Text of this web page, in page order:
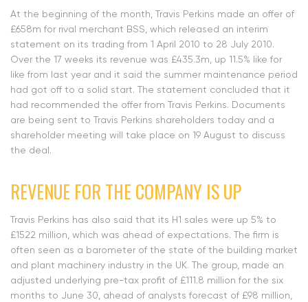
At the beginning of the month, Travis Perkins made an offer of
£658m for rival merchant BSS, which released an interim
statement on its trading from 1 April 2010 to 28 July 2010.
Over the 17 weeks its revenue was £435.3m, up 11.5% like for
like from last year and it said the summer maintenance period
had got off to a solid start. The statement concluded that it
had recommended the offer from Travis Perkins. Documents
are being sent to Travis Perkins shareholders today and a
shareholder meeting will take place on 19 August to discuss
the deal.
REVENUE FOR THE COMPANY IS UP
Travis Perkins has also said that its H1 sales were up 5% to
£1522 million, which was ahead of expectations. The firm is
often seen as a barometer of the state of the building market
and plant machinery industry in the UK. The group, made an
adjusted underlying pre-tax profit of £111.8 million for the six
months to June 30, ahead of analysts forecast of £98 million,